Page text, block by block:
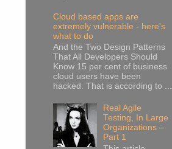
Cloud based apps are
extremely vulnerable - here's
what to do
And the Two Design Patterns
That All Developers Should
Know 15 per cent of business
cloud users have been
hacked. That is according to ...
Real Agile
Testing, In Large
Organizations –
Part 1